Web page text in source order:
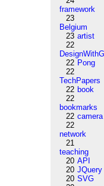
framework
23
Belgium
23 artist
22
22 Pong
22
TechPapers
22 book
22
bookmarks
22 camera
22
network
21
teaching
20 API
20 JQuery
20 SVG